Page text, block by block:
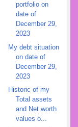
portfolio on
date of
December 29,
2023
My debt situation
on date of
December 29,
2023
Historic of my
Total assets
and Net worth
values o...